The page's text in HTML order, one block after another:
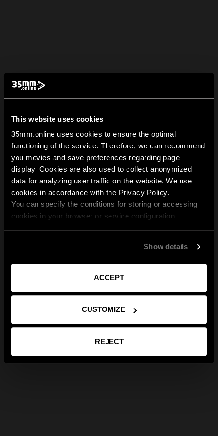
This website uses cookies
35mm.online uses cookies to ensure the optimal
functioning of the service. Therefore, we can recommend
you movies and save preferences regarding page
display. Cookies are also used to collect anonymized
data for analyzing user traffic on the website. We use
cookies in accordance with the Privacy Policy.
You can specify the conditions for storing or accessing
cookies in your browser or service configuration
Show details
ACCEPT
CUSTOMIZE
REJECT